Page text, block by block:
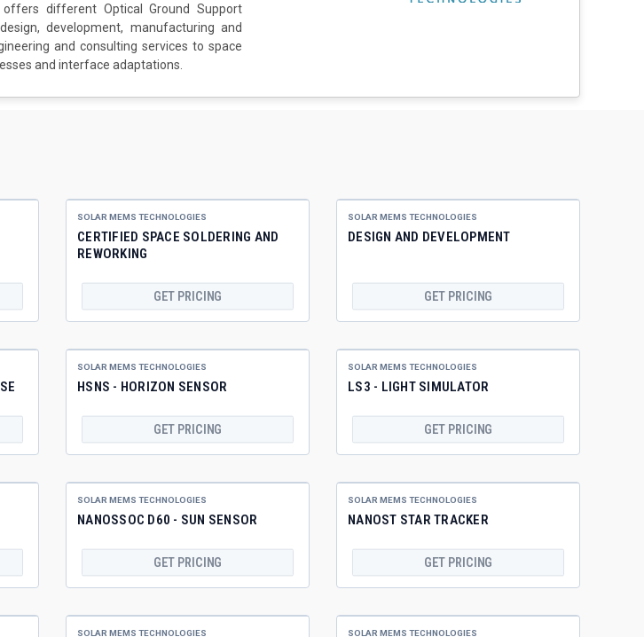
offers different Optical Ground Support
development, manufacturing and
and consulting services to space
and interface adaptations.
SOLAR MEMS TECHNOLOGIES
CERTIFIED SPACE SOLDERING AND
REWORKING
GET PRICING
SOLAR MEMS TECHNOLOGIES
DESIGN AND DEVELOPMENT
GET PRICING
SOLAR MEMS TECHNOLOGIES
HSNS - HORIZON SENSOR
GET PRICING
SOLAR MEMS TECHNOLOGIES
LS3 - LIGHT SIMULATOR
GET PRICING
SOLAR MEMS TECHNOLOGIES
NANOSSOC D60 - SUN SENSOR
GET PRICING
SOLAR MEMS TECHNOLOGIES
NANOST STAR TRACKER
GET PRICING
SOLAR MEMS TECHNOLOGIES SOLAR MEMS TECHNOLOGIES